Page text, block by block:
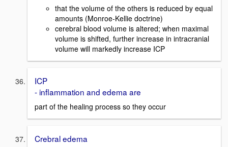
that the volume of the others is reduced by equal
amounts (Monroe-Kellie doctrine)
cerebral blood volume is altered; when maximal
volume is shifted, further increase in intracranial
volume will markedly increase ICP
ICP
- inflammation and edema are
part of the healing process so they occur
Crebral edema